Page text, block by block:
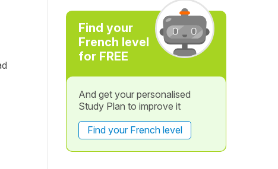
Find your
French level
for FREE
And get your personalised
Study Plan to improve it
Find your French level